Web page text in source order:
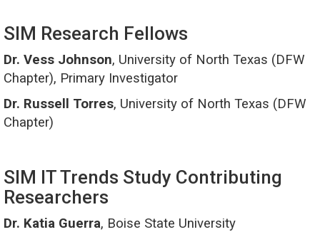
SIM Research Fellows
Dr. Vess Johnson, University of North Texas (DFW
Chapter), Primary Investigator
Dr. Russell Torres, University of North Texas (DFW
Chapter)
SIM IT Trends Study Contributing
Researchers
Dr. Katia Guerra, Boise State University